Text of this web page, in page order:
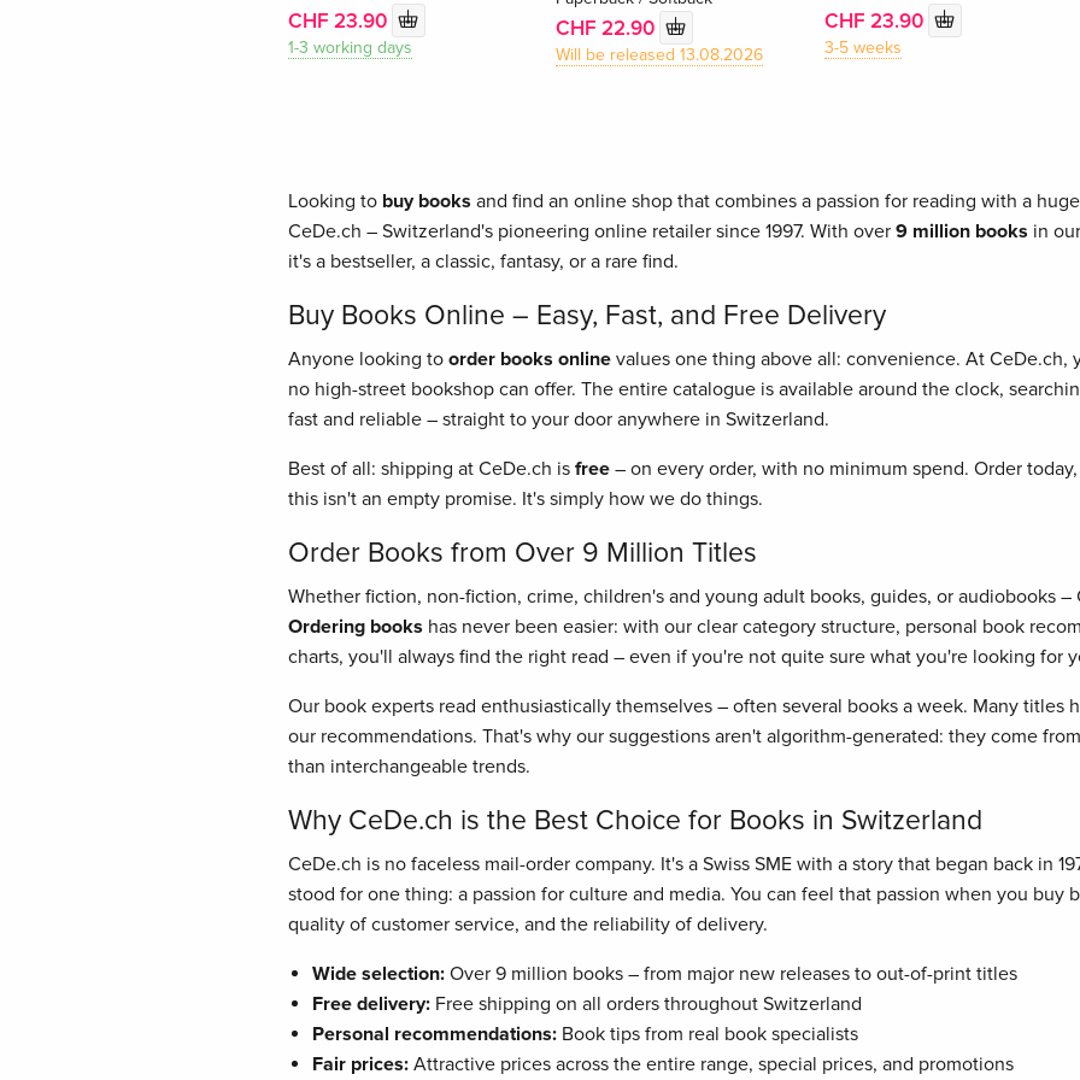
CHF 23.90
1-3 working days
CHF 22.90
Will be released 13.08.2026
CHF 23.90
3-5 weeks
Looking to buy books and find an online shop that combines a passion for reading with a
CeDe.ch – Switzerland's pioneering online retailer since 1997. With over 9 million books in
it's a bestseller, a classic, fantasy, or a rare find.
Buy Books Online – Easy, Fast, and Free Delivery
Anyone looking to order books onlinevalues one thing above all: convenience. At CeDe.ch,
no high-street bookshop can offer. The entire catalogue is available around the clock,
fast and reliable – straight to your door anywhere in Switzerland.
Best of all: shipping at CeDe.ch is free– on every order, with no minimum spend. Order
this isn't an empty promise. It's simply how we do things.
Order Books from Over 9 Million Titles
Whether fiction, non-fiction, crime, children's and young adult books, guides, or audiobooks
Ordering books has never been easier: with our clear category structure, personal book
charts, you'll always find the right read – even if you're not quite sure what you're looking for
Our book experts read enthusiastically themselves – often several books a week. Many
our recommendations. That's why our suggestions aren't algorithm-generated: they come
than interchangeable trends.
Why CeDe.ch is the Best Choice for Books in Switzerland
CeDe.ch is no faceless mail-order company. It's a Swiss SME with a story that began back in
stood for one thing: a passion for culture and media. You can feel that passion when you
quality of customer service, and the reliability of delivery.
Wide selection:Over 9 million books – from major new releases to out-of-print titles
Free delivery:Free shipping on all orders throughout Switzerland
Personal recommendations:Book tips from real book specialists
Fair prices:Attractive prices across the entire range, special prices, and promotions